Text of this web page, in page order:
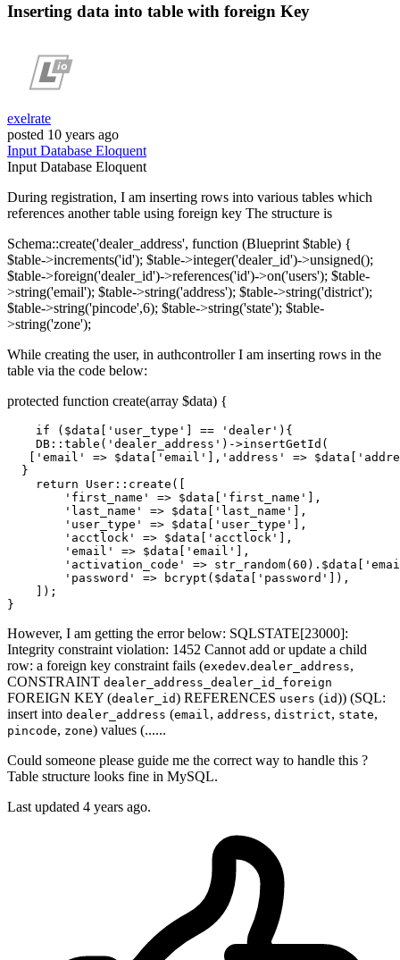
Inserting data into table with foreign Key
exelrate
posted 10 years ago
InputDatabase Eloquent
InputDatabase Eloquent
During registration, I am inserting rows into various tables which
references another table using foreign key The structure is
Schema::create('dealer_address', function (Blueprint $table) {
$table->increments('id'); $table->integer('dealer_id')->unsigned();
$table->foreign('dealer_id')->references('id')->on('users'); $table-
>string('email'); $table->string('address'); $table->string('district');
$table->string('pincode',6); $table->string('state'); $table-
>string('zone');
While creating the user, in authcontroller I am inserting rows in the
table via the code below:
protected function create(array $data) {
if ( $data 'user_type' ] == 'dealer' ){
DB : :table ( 'dealer_address' )->insertGetId(
'email' => $data 'email' ], 'address' => $data
  }
return
User : :create ([
'first_name'
=> $data 'first_name'
],
'last_name'
=> $data 'last_name'
],
'user_type'
=> $data 'user_type'
],
'acctlock'
=> $data 'acctlock'
],
'email'
=> $data 'email'
],
'activation_code'
=> str_random( 60 ). $data
'password'
=> bcrypt( $data 'password'
]),
    ]);
However, I am getting the error below: SQLSTATE[23000]:
Integrity constraint violation: 1452 Cannot add or update a child
row: a foreign key constraint fails (exedev.dealer_address,
CONSTRAINT dealer_address_dealer_id_foreign
FOREIGN KEY (dealer_id) REFERENCES users (id)) (SQL:
insert into dealer_address (email, address, district, state,
pincode, zone) values (......
Could someone please guide me the correct way to handle this ?
Table structure looks fine in MySQL.
Last updated 4 years ago.